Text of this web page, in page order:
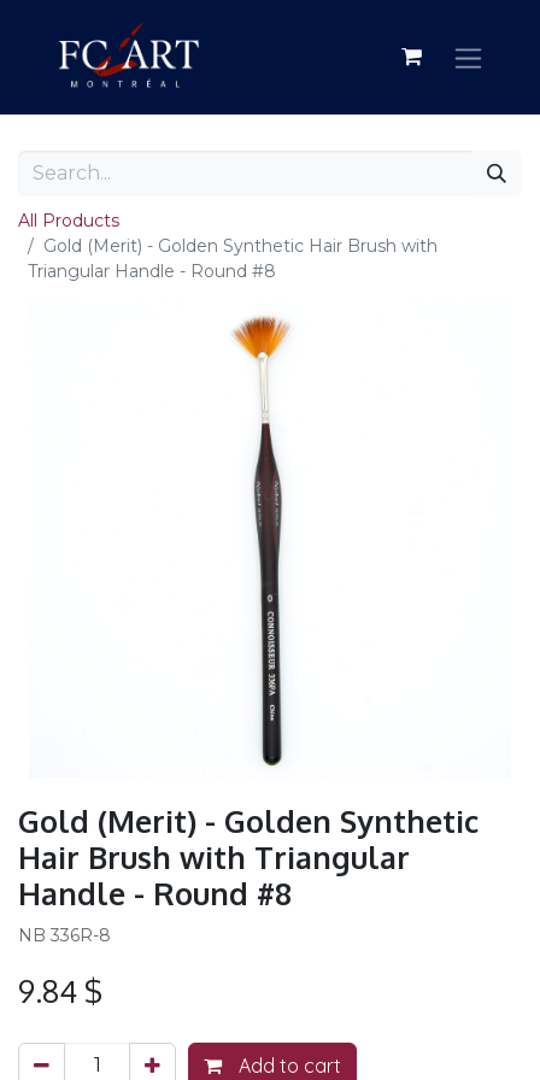
All Products
Gold (Merit) - Golden Synthetic Hair Brush with
Triangular Handle - Round #8
Gold (Merit) - Golden Synthetic
Hair Brush with Triangular
Handle - Round #8
NB 336R-8
9.84 $
Add to cart